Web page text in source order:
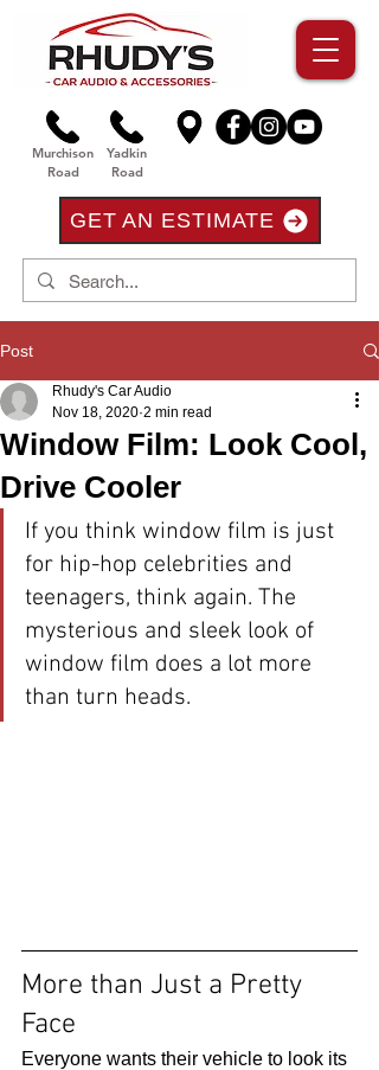
Yadkin
Road
Murchison
Road
GET AN ESTIMATE
Post
Window Film: Look Cool,
Drive Cooler
Rhudy's Car Audio
Nov 18, 2020 2 min read
If you think window film is just
for hip-hop celebrities and
teenagers, think again. The
mysterious and sleek look of
window film does a lot more
than turn heads.
More than Just a Pretty
Face
Everyone wants their vehicle to look its